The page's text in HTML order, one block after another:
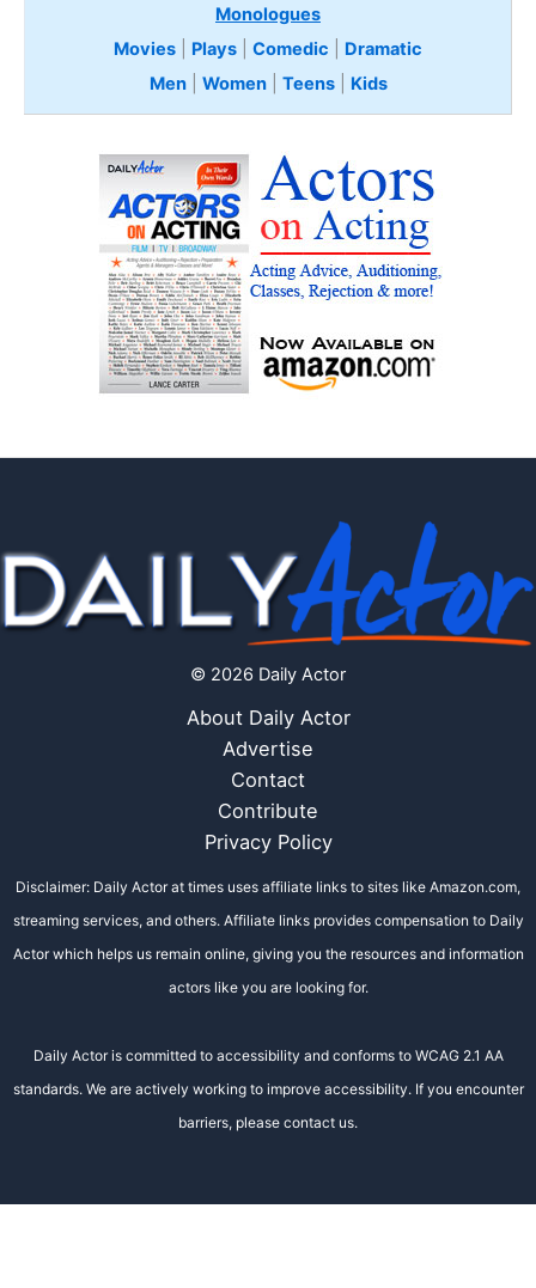
Monologues
Movies
Plays Comedic
Dramatic
Men| Women| Teens Kids
© 2026 Daily Actor
About Daily Actor
Advertise
Contact
Contribute
Privacy Policy
Disclaimer: Daily Actor at times uses affiliate links to sites like Amazon.com,
streaming services, and others. Affiliate links provides compensation to Daily
Actor which helps us remain online, giving you the resources and information
actors like you are looking for.
Daily Actor is committed to accessibility and conforms to WCAG 2.1 AA
standards. We are actively working to improve accessibility. If you encounter
barriers, please contact us.